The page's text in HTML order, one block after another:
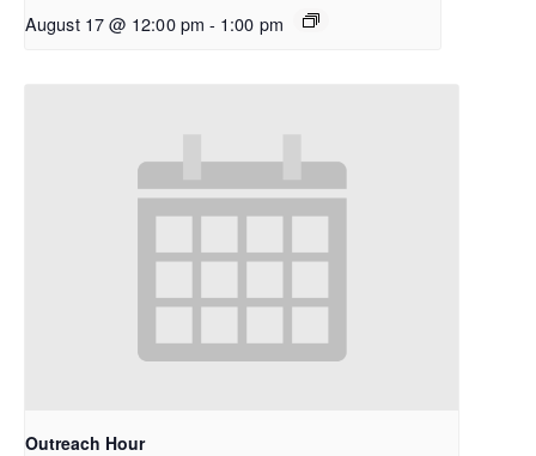
August 17 @ 12:00 pm - 1:00 pm
Outreach Hour